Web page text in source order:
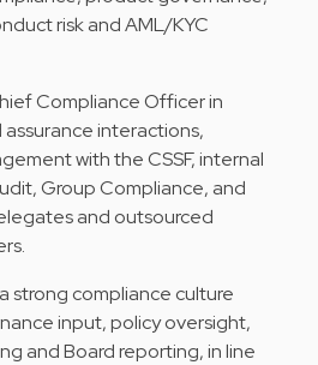
risk and AML/KYC
Compliance Officer in
interactions,
with the CSSF, internal
Group Compliance, and
and outsourced
strong compliance culture
input, policy oversight,
and Board reporting, in line